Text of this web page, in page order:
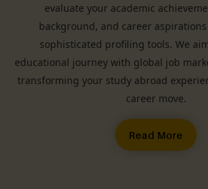
evaluate your academic
background, and career
sophisticated profiling tools. We
educational journey with global job
transforming your study abroad
career move.
Read More